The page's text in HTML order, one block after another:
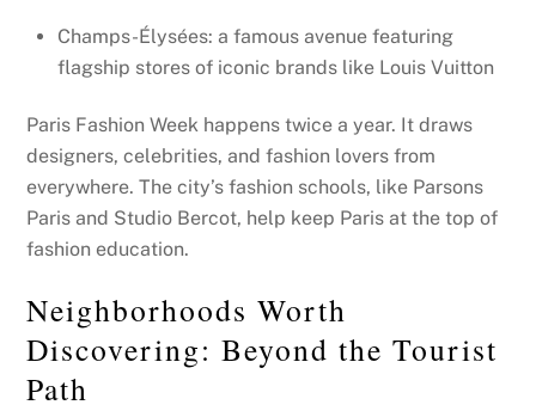
Champs-Élysées: a famous avenue featuring
flagship stores of iconic brands like Louis Vuitton
Paris Fashion Week happens twice a year. It draws
designers, celebrities, and fashion lovers from
everywhere. The city’s fashion schools, like Parsons
Paris and Studio Bercot, help keep Paris at the top of
fashion education.
Neighborhoods Worth
Discovering: Beyond the Tourist
Path